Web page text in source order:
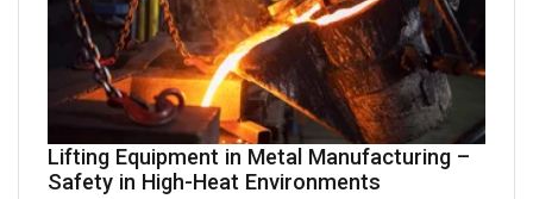
Lifting Equipment in Metal Manufacturing –
Safety in High-Heat Environments